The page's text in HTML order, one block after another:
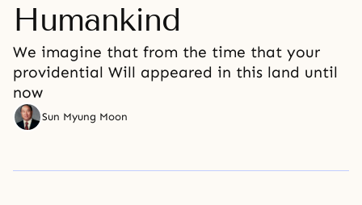
Humankind
We imagine that from the time that your
providential Will appeared in this land until
now
Sun Myung Moon